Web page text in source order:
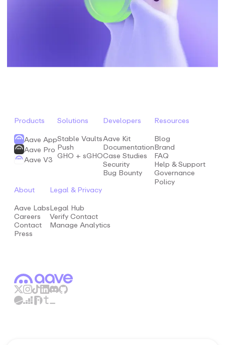
Products
Aave App
Aave Pro
Aave V3
Solutions
Stable Vaults
Push
GHO + sGHO
Developers
Aave Kit
Documentation
Case Studies
Security
Bug Bounty
Resources
Blog
Brand
FAQ
Help & Support
Governance
Policy
About
Aave Labs
Careers
Contact
Press
Legal & Privacy
Legal Hub
Verify Contact
Manage Analytics